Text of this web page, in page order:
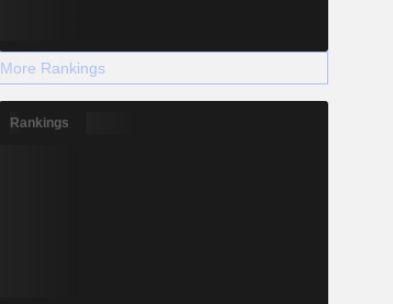
More Rankings
Rankings